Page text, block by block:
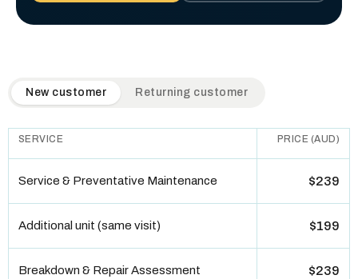
QuickAir flat-rate pricing table. Toggle to switch between
New customer Returning customer
SERVICE PRICE (AUD)
Service & Preventative Maintenance $239
Additional unit (same visit) $199
Breakdown & Repair Assessment $239